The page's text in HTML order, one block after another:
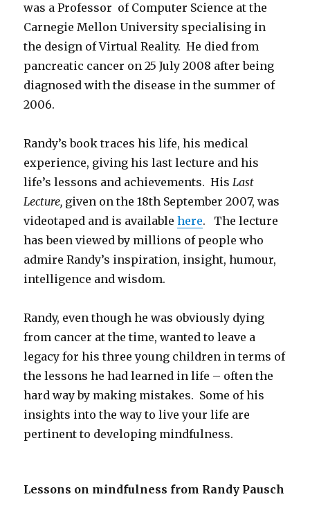
was a Professor of Computer Science at the
Carnegie Mellon University specialising in
the design of Virtual Reality. He died from
pancreatic cancer on 25 July 2008 after being
diagnosed with the disease in the summer of
2006.
Randy’s book traces his life, his medical
experience, giving his last lecture and his
life’s lessons and achievements. HisLast
Lecture, given on the 18th September 2007, was
videotaped and is availablehere. The lecture
has been viewed by millions of people who
admire Randy’s inspiration, insight, humour,
intelligence and wisdom.
Randy, even though he was obviously dying
from cancer at the time, wanted to leave a
legacy for his three young children in terms of
the lessons he had learned in life – often the
hard way by making mistakes. Some of his
insights into the way to live your life are
pertinent to developing mindfulness.
Lessons on mindfulness from Randy Pausch